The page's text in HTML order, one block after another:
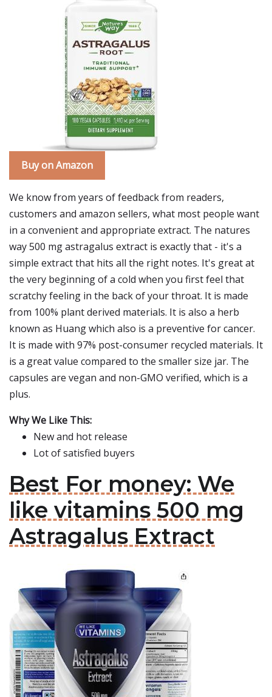
Buy on Amazon
We know from years of feedback from readers,
customers and amazon sellers, what most people want
in a convenient and appropriate extract. The natures
way 500 mg astragalus extract is exactly that - it's a
simple extract that hits all the right notes. It's great at
the very beginning of a cold when you first feel that
scratchy feeling in the back of your throat. It is made
from 100% plant derived materials. It is also a herb
known as Huang which also is a preventive for cancer.
It is made with 97% post-consumer recycled materials. It
is a great value compared to the smaller size jar. The
capsules are vegan and non-GMO verified, which is a
plus.
Why We Like This:
New and hot release
Lot of satisfied buyers
Best For money: We
like vitamins 500 mg
Astragalus Extract